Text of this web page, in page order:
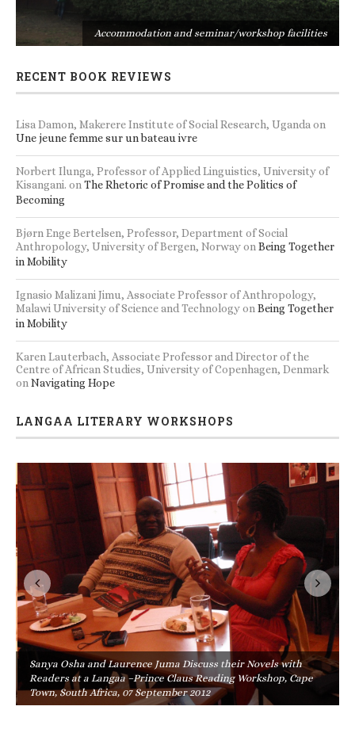
Accommodation and seminar/workshop facilities
RECENT BOOK REVIEWS
Lisa Damon, Makerere Institute of Social Research, Ugandaon
Une jeune femme sur un bateau ivre
Norbert Ilunga, Professor of Applied Linguistics, University of
Kisangani. onThe Rhetoric of Promise and the Politics of
Becoming
Bjørn Enge Bertelsen, Professor, Department of Social
Anthropology, University of Bergen, NorwayonBeing Together
in Mobility
Ignasio Malizani Jimu, Associate Professor of Anthropology,
Malawi University of Science and TechnologyonBeing Together
in Mobility
Karen Lauterbach, Associate Professor and Director of the
Centre of African Studies, University of Copenhagen, Denmark
onNavigating Hope
LANGAA LITERARY WORKSHOPS
Sanya Osha and Laurence Juma Discuss their Novels with
Readers at a Langaa –Prince Claus Reading Workshop, Cape
Town, South Africa, 07 September 2012